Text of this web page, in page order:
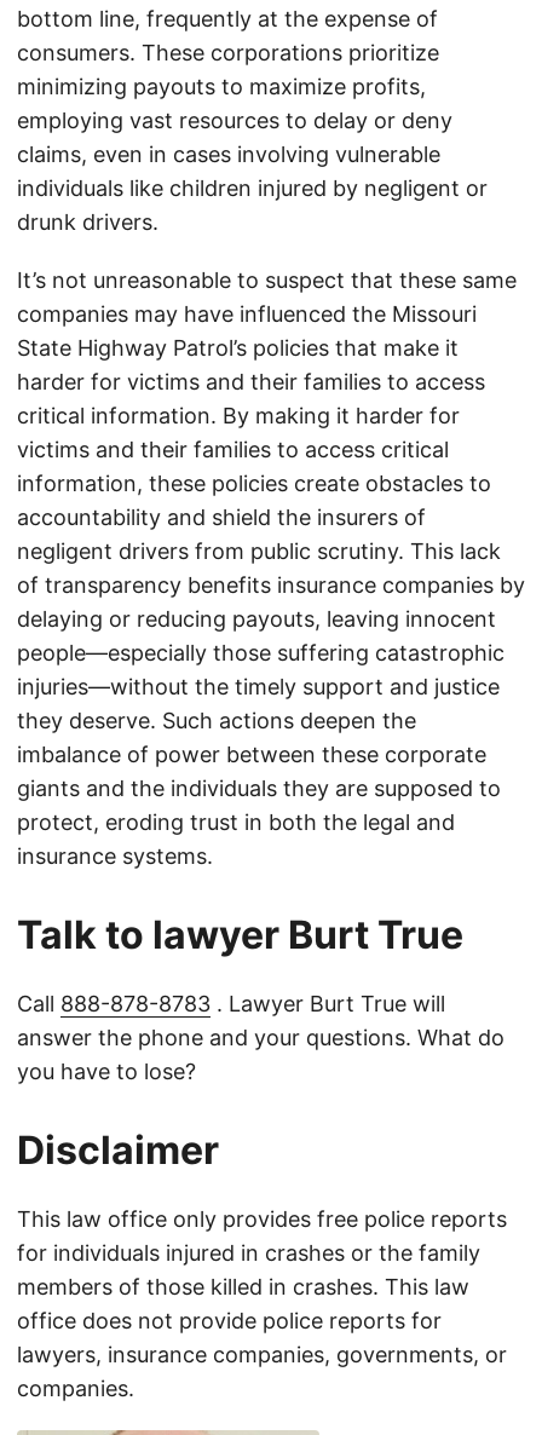
bottom line, frequently at the expense of
consumers. These corporations prioritize
minimizing payouts to maximize profits,
employing vast resources to delay or deny
claims, even in cases involving vulnerable
individuals like children injured by negligent or
drunk drivers.
It’s not unreasonable to suspect that these same
companies may have influenced the Missouri
State Highway Patrol’s policies that make it
harder for victims and their families to access
critical information. By making it harder for
victims and their families to access critical
information, these policies create obstacles to
accountability and shield the insurers of
negligent drivers from public scrutiny. This lack
of transparency benefits insurance companies by
delaying or reducing payouts, leaving innocent
people—especially those suffering catastrophic
injuries—without the timely support and justice
they deserve. Such actions deepen the
imbalance of power between these corporate
giants and the individuals they are supposed to
protect, eroding trust in both the legal and
insurance systems.
Talk to lawyer Burt True
Call 888-878-8783 . Lawyer Burt True will
answer the phone and your questions. What do
you have to lose?
Disclaimer
This law office only provides free police reports
for individuals injured in crashes or the family
members of those killed in crashes. This law
office does not provide police reports for
lawyers, insurance companies, governments, or
companies.